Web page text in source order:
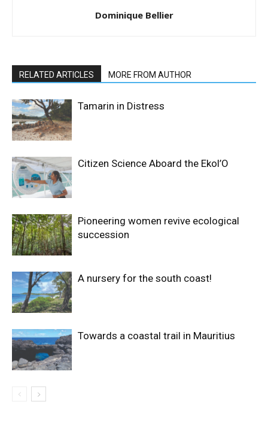
Dominique Bellier
RELATED ARTICLES MORE FROM AUTHOR
Tamarin in Distress
Citizen Science Aboard the Ekol’O
Pioneering women revive ecological
succession
A nursery for the south coast!
Towards a coastal trail in Mauritius